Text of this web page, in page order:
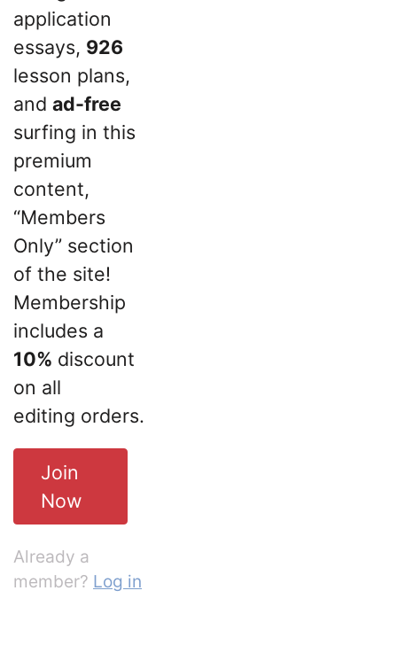
application
essays, 926
lesson plans,
and ad-free
surfing in this
premium
content,
“Members
Only” section
of the site!
Membership
includes a
10% discount
on all
editing orders.
Join
Now
Already a
member? Log in